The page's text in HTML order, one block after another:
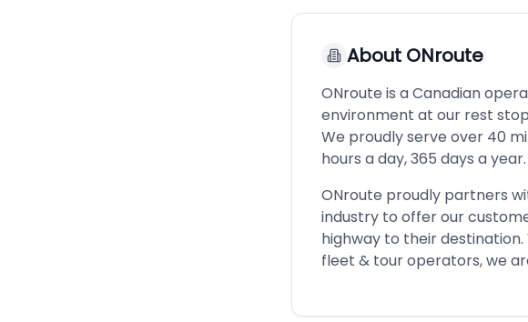
About ONroute
ONroute is a Canadian
environment at our rest
We proudly serve over 40
hours a day, 365 days a year.
ONroute proudly partners
industry to offer our
highway to their
fleet & tour operators, we